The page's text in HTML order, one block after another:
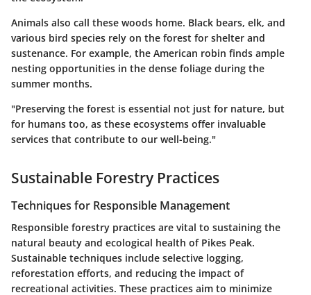
Animals also call these woods home. Black bears, elk, and
various bird species rely on the forest for shelter and
sustenance. For example, the American robin finds ample
nesting opportunities in the dense foliage during the
summer months.
"Preserving the forest is essential not just for nature, but
for humans too, as these ecosystems offer invaluable
services that contribute to our well-being."
Sustainable Forestry Practices
Techniques for Responsible Management
Responsible forestry practices are vital to sustaining the
natural beauty and ecological health of Pikes Peak.
Sustainable techniques include selective logging,
reforestation efforts, and reducing the impact of
recreational activities. These practices aim to minimize